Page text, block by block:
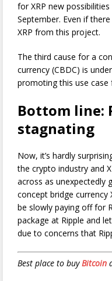
for XRP new
September. Even if
XRP from this project.
The third cause for a
currency (CBDC) is
promoting this use
Bottom line:
stagnating
Now, it’s hardly
the crypto industry and
across as unexpectedly
concept bridge currency
be slowly paying off for
package at Ripple and
due to concerns that
Best place to buyBitcoin